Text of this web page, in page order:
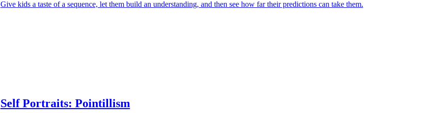
Give kids a taste of a sequence, let them build an understanding, and then see how far their predictions can take them.
Self Portraits: Pointillism